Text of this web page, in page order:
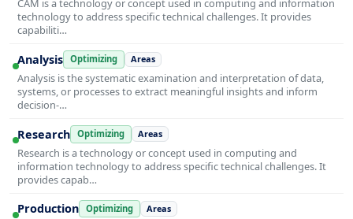
CAM is a technology or concept used in computing and information
technology to address specific technical challenges. It provides
capabiliti…
Analysis Optimizing Areas
Analysis is the systematic examination and interpretation of data,
systems, or processes to extract meaningful insights and inform
decision-…
Research Optimizing Areas
Research is a technology or concept used in computing and
information technology to address specific technical challenges. It
provides capab…
Production Optimizing Areas